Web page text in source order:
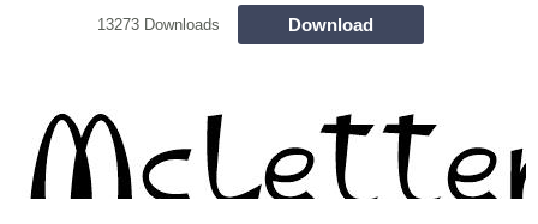
13273 Downloads Download